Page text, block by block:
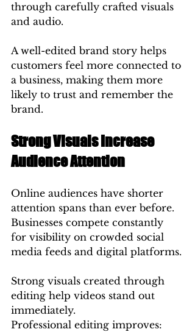
through carefully crafted visuals
and audio.
A well-edited brand story helps
customers feel more connected to
a business, making them more
likely to trust and remember the
brand.
Strong Visuals Increase
Audience Attention
Online audiences have shorter
attention spans than ever before.
Businesses compete constantly
for visibility on crowded social
media feeds and digital platforms.
Strong visuals created through
editing help videos stand out
immediately.
Professional editing improves: